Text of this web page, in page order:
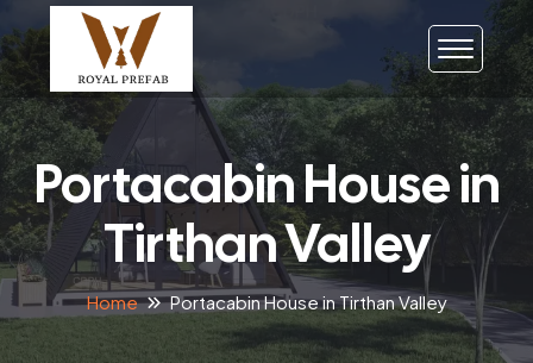
Portacabin House in
Tirthan Valley
Home Portacabin House in Tirthan Valley